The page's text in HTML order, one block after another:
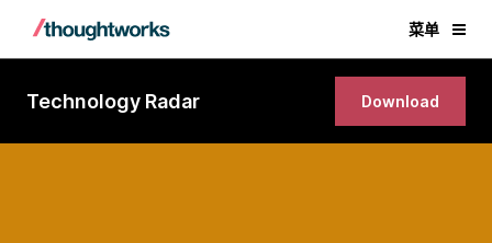
菜单
Technology Radar Download